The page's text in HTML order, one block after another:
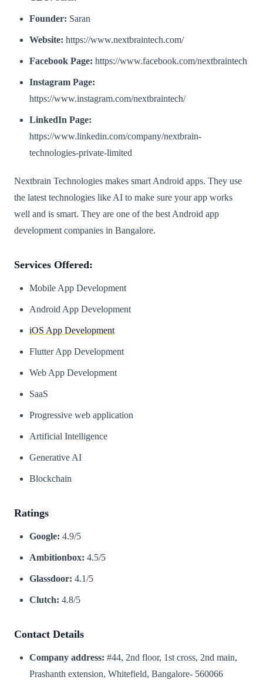
Founder: Saran
Website: https://www.nextbraintech.com/
Facebook Page: https://www.facebook.com/nextbraintech
Instagram Page:
https://www.instagram.com/nextbraintech/
LinkedIn Page:
https://www.linkedin.com/company/nextbrain-
technologies-private-limited
Nextbrain Technologies makes smart Android apps. They use
the latest technologies like AI to make sure your app works
well and is smart. They are one of the best Android app
development companies in Bangalore.
Services Offered:
Mobile App Development
Android App Development
iOS App Development
Flutter App Development
Web App Development
SaaS
Progressive web application
Artificial Intelligence
Generative AI
Blockchain
Ratings
Google: 4.9/5
Ambitionbox: 4.5/5
Glassdoor: 4.1/5
Clutch: 4.8/5
Contact Details
Company address: #44, 2nd floor, 1st cross, 2nd main,
Prashanth extension, Whitefield, Bangalore- 560066